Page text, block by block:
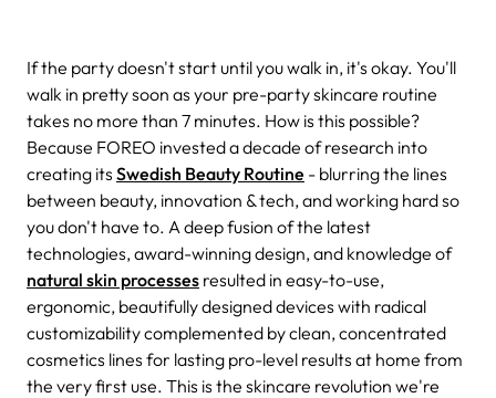
If the party doesn't start until you walk in, it's okay. You'll
walk in pretty soon as your pre-party skincare routine
takes no more than 7 minutes. How is this possible?
Because FOREO invested a decade of research into
creating its Swedish Beauty Routine - blurring the lines
between beauty, innovation & tech, and working hard so
you don't have to. A deep fusion of the latest
technologies, award-winning design, and knowledge of
natural skin processes resulted in easy-to-use,
ergonomic, beautifully designed devices with radical
customizability complemented by clean, concentrated
cosmetics lines for lasting pro-level results at home from
the very first use. This is the skincare revolution we're